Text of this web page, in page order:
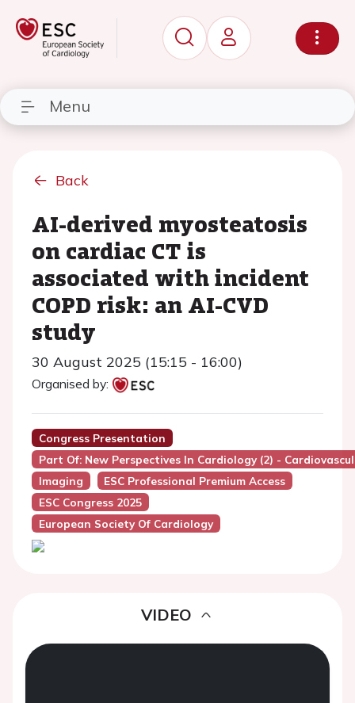
Menu
Back
AI-derived myosteatosis
on cardiac CT is
associated with incident
COPD risk: an AI-CVD
study
30 August 2025 (15:15 - 16:00)
Organised by:
Congress Presentation
Part Of: New Perspectives In Cardiology (2) -
Imaging
ESC Professional Premium Access
ESC Congress 2025
European Society Of Cardiology
VIDEO